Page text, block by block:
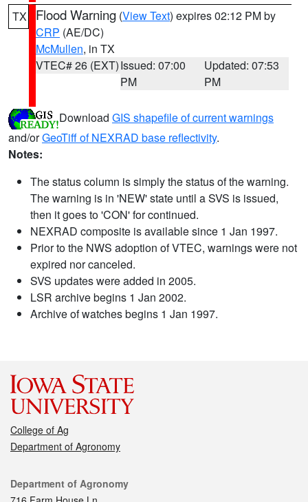
TX Flood Warning (View Text) expires 02:12 PM by
CRP (AE/DC)
McMullen, in TX
VTEC# 26 (EXT)Issued: 07:00
PM
Updated: 07:53
PM
Download GIS shapefile of current warnings
and/orGeoTiff of NEXRAD base reflectivity.
Notes:
The status column is simply the status of the warning.
The warning is in 'NEW' state until a SVS is issued,
then it goes to 'CON' for continued.
NEXRAD composite is available since 1 Jan 1997.
Prior to the NWS adoption of VTEC, warnings were not
expired nor canceled.
SVS updates were added in 2005.
LSR archive begins 1 Jan 2002.
Archive of watches begins 1 Jan 1997.
College of Ag
Department of Agronomy
Contact
Department of Agronomy